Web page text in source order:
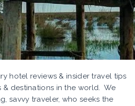
hotel reviews & insider travel tips
destinations in the world. We
savvy traveler, who seeks the